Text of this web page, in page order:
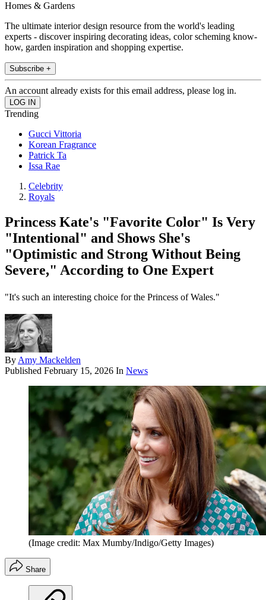
Homes & Gardens
The ultimate interior design resource from the world's leading
experts - discover inspiring decorating ideas, color scheming know-
how, garden inspiration and shopping expertise.
Subscribe +
An account already exists for this email address, please log in.
Trending
Gucci Vittoria
Korean Fragrance
Patrick Ta
Issa Rae
Celebrity
Royals
Princess Kate's "Favorite Color" Is Very
"Intentional" and Shows She's
"Optimistic and Strong Without Being
Severe," According to One Expert
"It's such an interesting choice for the Princess of Wales."
By Amy Mackelden
Published February 15, 2026 In News
(Image credit: Max Mumby/Indigo/Getty Images)
Share